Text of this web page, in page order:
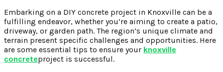
Embarking on a DIY concrete project in Knoxville can be a
fulfilling endeavor, whether you’re aiming to create a patio,
driveway, or garden path. The region’s unique climate and
terrain present specific challenges and opportunities. Here
are some essential tips to ensure your knoxville
concreteproject is successful.